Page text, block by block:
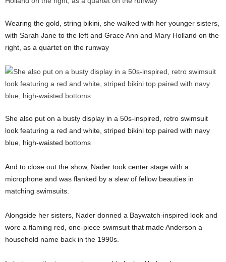
Wearing the gold, string bikini, she walked with her younger sisters,
with Sarah Jane to the left and Grace Ann and Mary Holland on the
right, as a quartet on the runway
She also put on a busty display in a 50s-inspired, retro swimsuit
look featuring a red and white, striped bikini top paired with navy
blue, high-waisted bottoms
And to close out the show, Nader took center stage with a
microphone and was flanked by a slew of fellow beauties in
matching swimsuits.
Alongside her sisters, Nader donned a Baywatch-inspired look and
wore a flaming red, one-piece swimsuit that made Anderson a
household name back in the 1990s.